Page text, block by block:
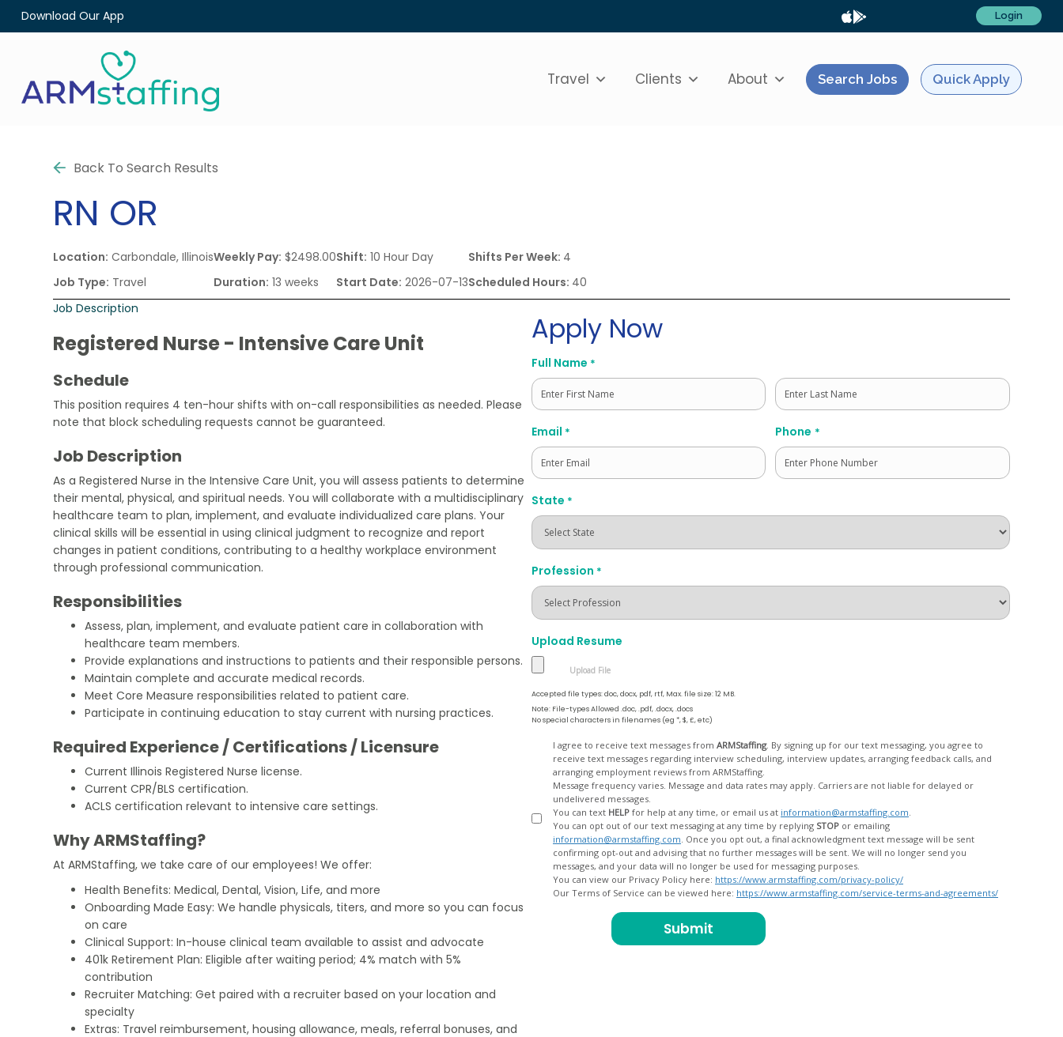
Download Our App Login
Travel Clients About Search Jobs Quick Apply
Back To Search Results
RN OR
Location: Carbondale, Illinois
Job Type: Travel
Weekly Pay: $2498.00
Duration: 13 weeks
Shift: 10 Hour Day
Start Date: 2026-07-13
Shifts Per Week: 4
Scheduled Hours: 40
Job Description
Registered Nurse - Intensive Care Unit
Schedule
This position requires 4 ten-hour shifts with on-call responsibilities as needed. Please
note that block scheduling requests cannot be guaranteed.
Job Description
As a Registered Nurse in the Intensive Care Unit, you will assess patients to determine
their mental, physical, and spiritual needs. You will collaborate with a multidisciplinary
healthcare team to plan, implement, and evaluate individualized care plans. Your
clinical skills will be essential in using clinical judgment to recognize and report
changes in patient conditions, contributing to a healthy workplace environment
through professional communication.
Responsibilities
Assess, plan, implement, and evaluate patient care in collaboration with
healthcare team members.
Provide explanations and instructions to patients and their responsible persons.
Maintain complete and accurate medical records.
Meet Core Measure responsibilities related to patient care.
Participate in continuing education to stay current with nursing practices.
Required Experience / Certifications / Licensure
Current Illinois Registered Nurse license.
Current CPR/BLS certification.
ACLS certification relevant to intensive care settings.
Why ARMStaffing?
At ARMStaffing, we take care of our employees! We offer:
Health Benefits: Medical, Dental, Vision, Life, and more
Onboarding Made Easy: We handle physicals, titers, and more so you can focus
on care
Clinical Support: In-house clinical team available to assist and advocate
401k Retirement Plan: Eligible after waiting period; 4% match with 5%
contribution
Recruiter Matching: Get paired with a recruiter based on your location and
specialty
Extras: Travel reimbursement, housing allowance, meals, referral bonuses, and
Apply Now
Full Name *
First
Email * Phone *
State *
Profession *
Upload Resume
Accepted file types: doc, docx, pdf, rtf, Max. file size: 12 MB.
Note: File-types Allowed .doc, .pdf, .docx, .docs
No special characters in filenames (eg *, $, £, etc)
I agree to receive text messages from ARMStaffing. By signing up for our text messaging, you agree to
receive text messages regarding interview scheduling, interview updates, arranging feedback calls, and
arranging employment reviews from ARMStaffing.
Message frequency varies. Message and data rates may apply. Carriers are not liable for delayed or
undelivered messages.
You can text HELP for help at any time, or email us at information@armstaffing.com
You can opt out of our text messaging at any time by replying STOP or emailing
information@armstaffing.com
confirming opt-out and advising that no further messages will be sent. We will no longer send you
messages, and your data will no longer be used for messaging purposes.
You can view our Privacy Policy here: https://www.armstaffing.com/privacy-policy/
Our Terms of Service can be viewed here: https://www.armstaffing.com/service-terms-and-agreements/